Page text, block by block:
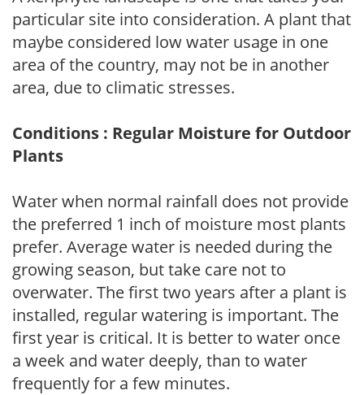
particular site into consideration. A plant that
maybe considered low water usage in one
area of the country, may not be in another
area, due to climatic stresses.
Conditions : Regular Moisture for Outdoor
Plants
Water when normal rainfall does not provide
the preferred 1 inch of moisture most plants
prefer. Average water is needed during the
growing season, but take care not to
overwater. The first two years after a plant is
installed, regular watering is important. The
first year is critical. It is better to water once
a week and water deeply, than to water
frequently for a few minutes.